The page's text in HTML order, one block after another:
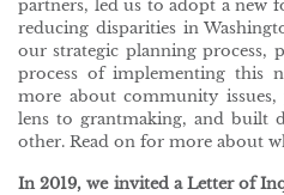
partners, led us to adopt a new
reducing disparities in
our strategic planning process,
process of implementing this
more about community
lens to grantmaking, and built
other. Read on for more about
In 2019, we invited a Letter of